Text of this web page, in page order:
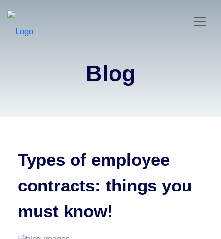
Blog
Types of employee
contracts: things you
must know!